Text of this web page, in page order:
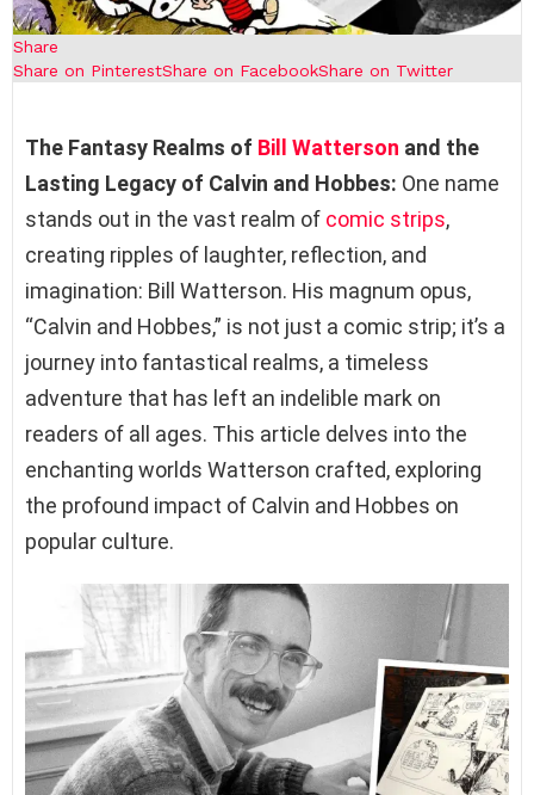
Share
Share on PinterestShare on FacebookShare on Twitter
The Fantasy Realms of Bill Watterson and the
Lasting Legacy of Calvin and Hobbes: One name
stands out in the vast realm of comic strips,
creating ripples of laughter, reflection, and
imagination: Bill Watterson. His magnum opus,
“Calvin and Hobbes,” is not just a comic strip; it’s a
journey into fantastical realms, a timeless
adventure that has left an indelible mark on
readers of all ages. This article delves into the
enchanting worlds Watterson crafted, exploring
the profound impact of Calvin and Hobbes on
popular culture.